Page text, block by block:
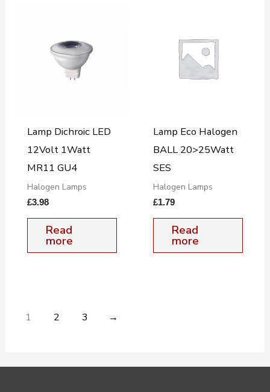
Lamp Dichroic LED
12Volt 1Watt
MR11 GU4
Halogen Lamps
£3.98
Read
more
Lamp Eco Halogen
BALL 20>25Watt
SES
Halogen Lamps
£1.79
Read
more
1 2 3 →